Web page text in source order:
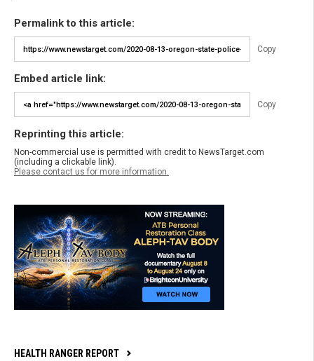
Permalink to this article:
Copy
Embed article link:
Copy
Reprinting this article:
Non-commercial use is permitted with credit to NewsTarget.com
(including a clickable link).
Please contact us for more information.
HEALTH RANGER REPORT